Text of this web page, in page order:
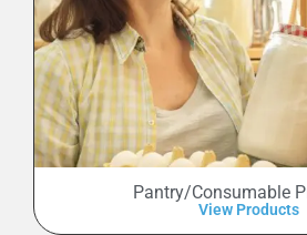
Pantry/Consumable
View Products